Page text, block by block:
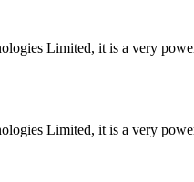
Limited, it is a very
Limited, it is a very